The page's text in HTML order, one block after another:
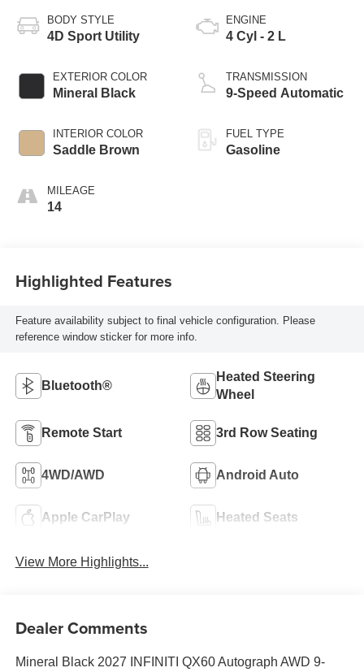
BODY STYLE
4D Sport Utility
EXTERIOR COLOR
Mineral Black
INTERIOR COLOR
Saddle Brown
MILEAGE
14
ENGINE
4 Cyl - 2 L
TRANSMISSION
9-Speed Automatic
FUEL TYPE
Gasoline
Highlighted Features
Feature availability subject to final vehicle configuration. Please
reference window sticker for more info.
Bluetooth®
Heated Steering
Wheel
Remote Start 3rd Row Seating
4WD/AWD Android Auto
Apple CarPlay Heated Seats
View More Highlights...
Dealer Comments
Mineral Black 2027 INFINITI QX60 Autograph AWD 9-